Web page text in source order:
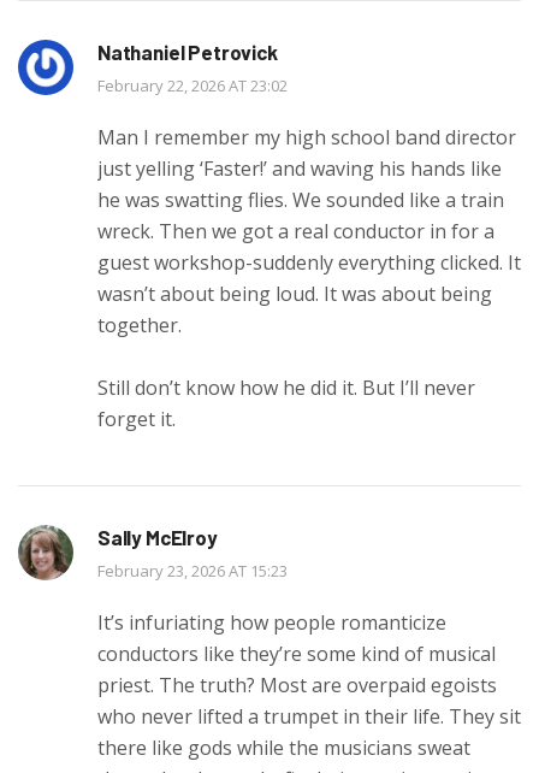
Nathaniel Petrovick
February 22, 2026 AT 23:02
Man I remember my high school band director
just yelling ‘Faster!’ and waving his hands like
he was swatting flies. We sounded like a train
wreck. Then we got a real conductor in for a
guest workshop-suddenly everything clicked. It
wasn’t about being loud. It was about being
together.
Still don’t know how he did it. But I’ll never
forget it.
Sally McElroy
February 23, 2026 AT 15:23
It’s infuriating how people romanticize
conductors like they’re some kind of musical
priest. The truth? Most are overpaid egoists
who never lifted a trumpet in their life. They sit
there like gods while the musicians sweat